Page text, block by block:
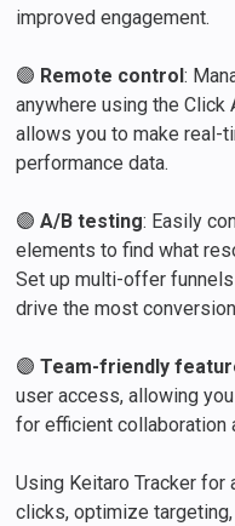
improved engagement.
🟣 Remote control:
anywhere using the
allows you to make real-
performance data.
🟣A/B testing: Easily
elements to find what
Set up multi-offer
drive the most
🟣Team-friendly
user access, allowing
for efficient collaboration
Using Keitaro Tracker
clicks, optimize